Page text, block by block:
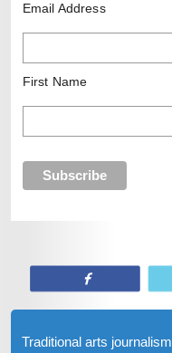
Email Address
First Name
Traditional arts